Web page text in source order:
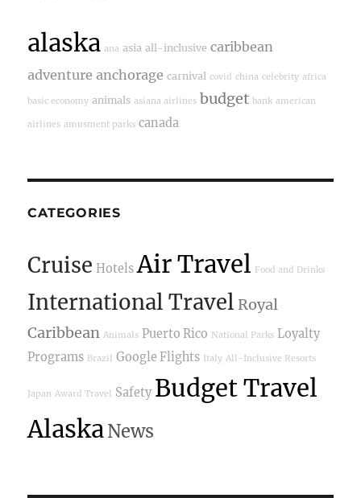
alaska ana asia all-inclusive caribbean
adventure anchorage carnival covid china celebrity africa
basic economy animals asiana airlines budget bank american
airlines amusment parks canada
CATEGORIES
Cruise Hotels Air Travel Food and Drinks
International Travel Royal
Caribbean Animals Puerto Rico National Parks Loyalty
Programs Brazil Google Flights Italy All-Inclusive Resorts
Japan Award Travel Safety Budget Travel
AlaskaNews